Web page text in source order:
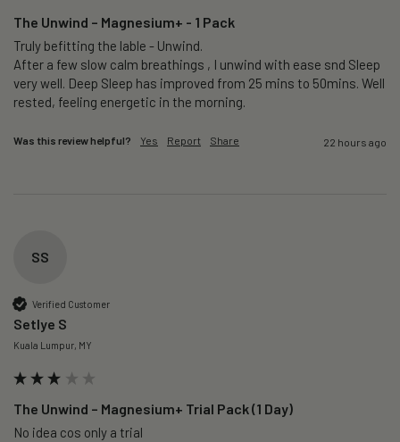
The Unwind – Magnesium+ - 1 Pack
Truly befitting the lable - Unwind.
After a few slow calm breathings , I unwind with ease snd Sleep
very well. Deep Sleep has improved from 25 mins to 50mins. Well
rested, feeling energetic in the morning.
Was this review helpful? Yes Report Share 22 hours ago
SS
Verified Customer
Setlye S
Kuala Lumpur, MY
The Unwind – Magnesium+ Trial Pack (1 Day)
No idea cos only a trial